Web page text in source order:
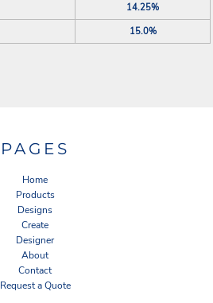
14.25%
15.0%
PAGES
Home
Products
Designs
Create
Designer
About
Contact
Request a Quote